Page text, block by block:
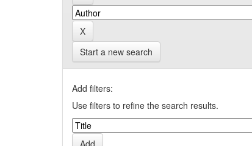
Start a new search
Add filters:
Use filters to refine the search results.